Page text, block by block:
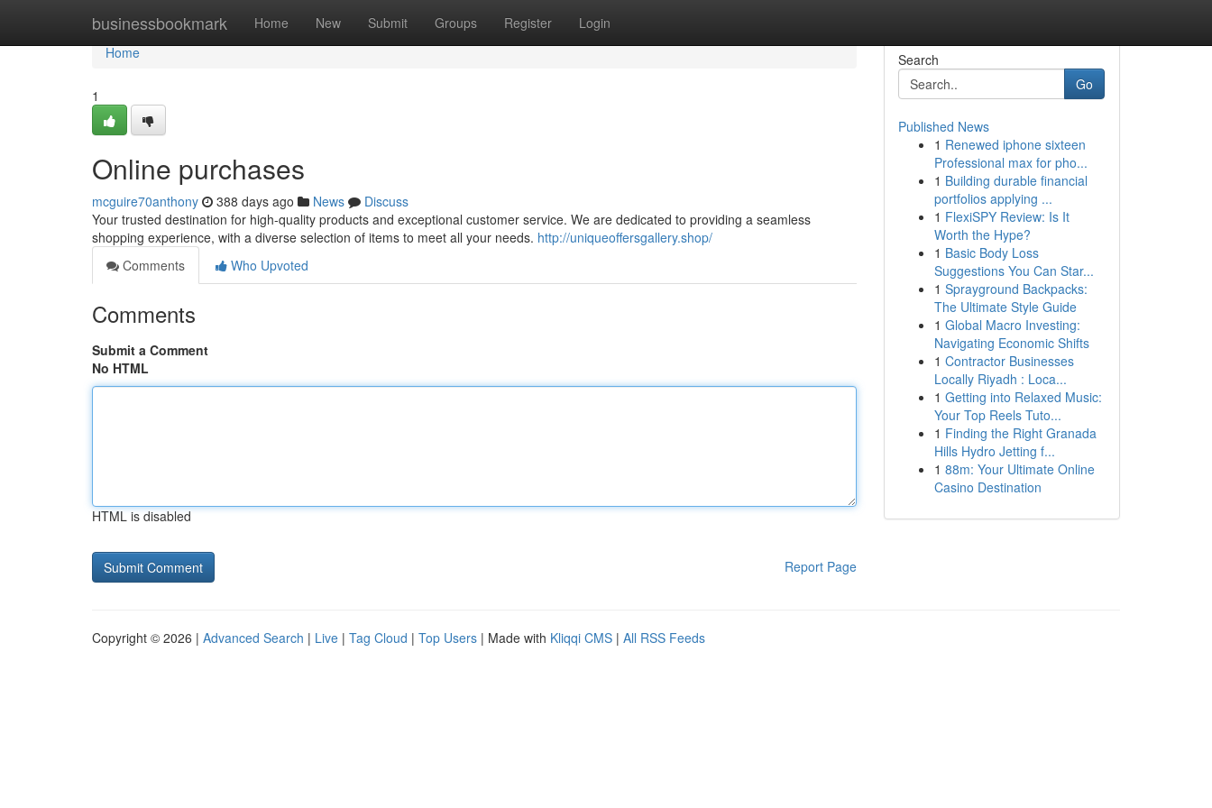
businessbookmark Home New Submit Groups Register Login
Home
Home
1
Online purchases
mcguire70anthony 388 days ago News
Discuss
Your trusted destination for high-quality products and exceptional customer service. We are dedicated to providing a seamless
shopping experience, with a diverse selection of items to meet all your needs. http://uniqueoffersgallery.shop/
Comments
Who Upvoted
Comments
Submit a Comment
No HTML
HTML is disabled
Report Page
Search
Go
Published News
1 Renewed iphone sixteen
Professional max for pho...
1 Building durable financial
portfolios applying ...
1 FlexiSPY Review: Is It
Worth the Hype?
1 Basic Body Loss
Suggestions You Can Star...
1 Sprayground Backpacks:
The Ultimate Style Guide
1 Global Macro Investing:
Navigating Economic Shifts
1 Contractor Businesses
Locally Riyadh : Loca...
1 Getting into Relaxed Music:
Your Top Reels Tuto...
1 Finding the Right Granada
Hills Hydro Jetting f...
1 88m: Your Ultimate Online
Casino Destination
Copyright © 2026 | Advanced Search | Live | Tag Cloud | Top Users | Made with Kliqqi CMS | All RSS Feeds